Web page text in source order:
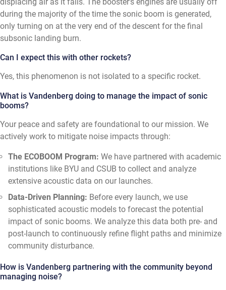
during the majority of the time the sonic boom is generated,
only turning on at the very end of the descent for the final
subsonic landing burn.
Can I expect this with other rockets?
Yes, this phenomenon is not isolated to a specific rocket.
What is Vandenberg doing to manage the impact of sonic
booms?
Your peace and safety are foundational to our mission. We
actively work to mitigate noise impacts through:
The ECOBOOM Program: We have partnered with academic
institutions like BYU and CSUB to collect and analyze
extensive acoustic data on our launches.
Data-Driven Planning: Before every launch, we use
sophisticated acoustic models to forecast the potential
impact of sonic booms. We analyze this data both pre- and
post-launch to continuously refine flight paths and minimize
community disturbance.
How is Vandenberg partnering with the community beyond
managing noise?